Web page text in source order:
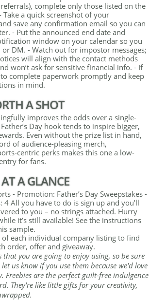
complete only those listed on the
Take a quick screenshot of your
save any confirmation email so you can
- Put the announced end date and
window on your calendar so you
or DM. - Watch out for impostor messages;
will align with the contact methods
won’t ask for sensitive financial info. - If
complete paperwork promptly and keep
in mind.
A SHOT
improves the odds over a single-
Day hook tends to inspire bigger,
Even without the prize list in hand,
of audience-pleasing merch,
centric perks makes this one a low-
for fans.
A GLANCE
- Promotion: Father’s Day Sweepstakes -
All you have to do is sign up and you’ll
to you – no strings attached. Hurry
it’s still available! See the instructions
sample.
of each individual company listing to find
order, offer and giveaway.
that you are going to enjoy using, so be sure
us know if you use them because we'd love
Freebies are the perfect guilt-free indulgence
They're like little gifts for your creativity,